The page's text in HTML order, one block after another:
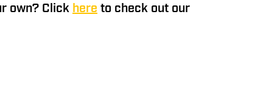
own? Clickhereto check out our